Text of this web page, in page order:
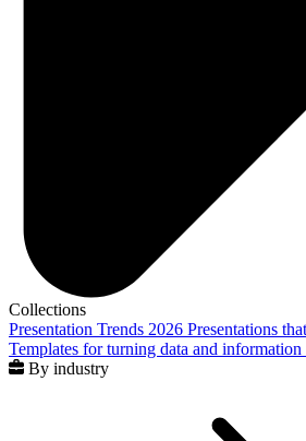
Collections
Presentation Trends 2026 Presentations
Templates for turning data and
By industry